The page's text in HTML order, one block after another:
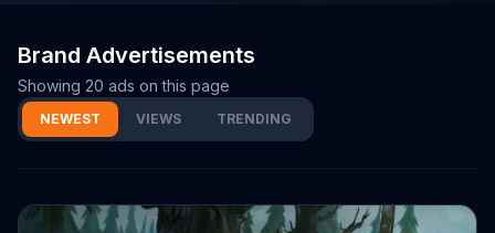
Brand Advertisements
Showing 20 ads on this page
NEWEST VIEWS TRENDING